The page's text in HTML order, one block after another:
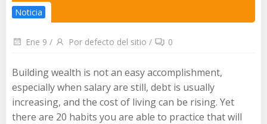
Noticia
Ene 9 / Por defecto del sitio / 0
Building wealth is not an easy accomplishment,
especially when salary are still, debt is usually
increasing, and the cost of living can be rising. Yet
there are 20 habits you are able to practice that will